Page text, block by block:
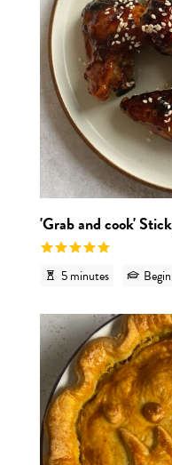
'Grab and cook'
5 minutes